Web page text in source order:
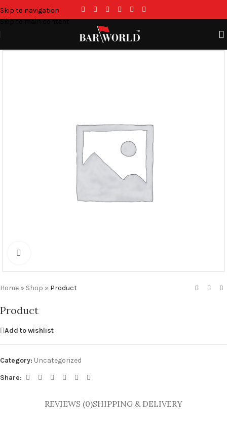
Skip to navigation
Skip to main content
Home » Shop » Product
Product
Add to wishlist
Category: Uncategorized
Share:
REVIEWS (0)SHIPPING & DELIVERY